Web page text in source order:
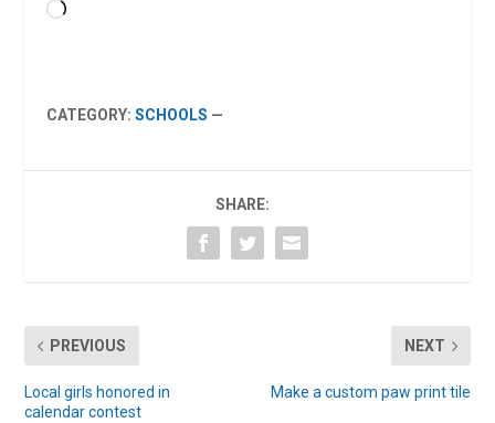
Loading…
CATEGORY:SCHOOLS —
SHARE:
PREVIOUS
Local girls honored in
calendar contest
NEXT
Make a custom paw print tile